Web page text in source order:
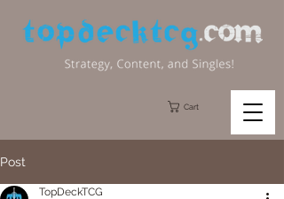
Cart
Post
TopDeckTCG